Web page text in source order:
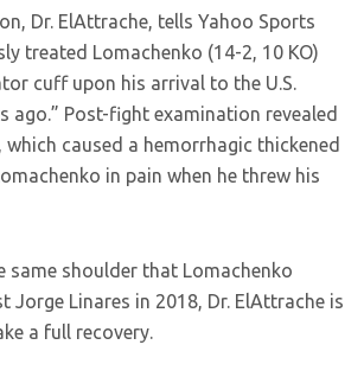
Dr. ElAttrache, tells Yahoo Sports
treated Lomachenko (14-2, 10 KO)
cuff upon his arrival to the U.S.
ago.” Post-fight examination revealed
caused a hemorrhagic thickened
in pain when he threw his
same shoulder that Lomachenko
Jorge Linares in 2018, Dr. ElAttrache is
a full recovery.